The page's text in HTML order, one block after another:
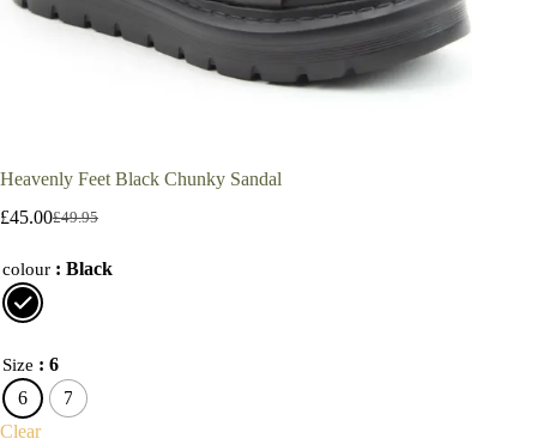
Heavenly Feet Black Chunky Sandal
£49.95
Original
was:
£45.00Current
is:
colour : Black
Size : 6
6
7
Clear